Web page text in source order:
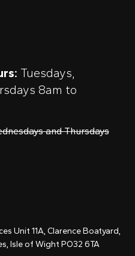
Tuesdays,
8am to
and Thursdays
Unit 11A, Clarence Boatyard,
Isle of Wight PO32 6TA